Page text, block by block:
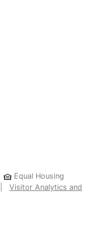
Equal Housing
Visitor Analytics and